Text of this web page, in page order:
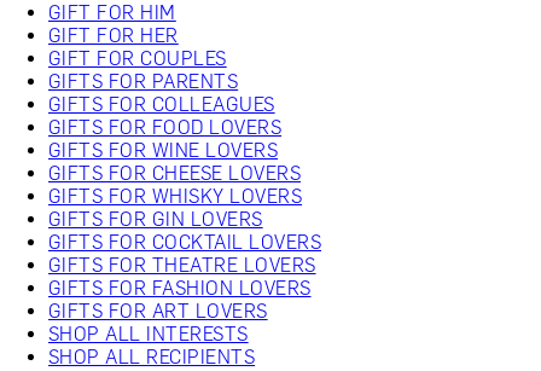
GIFT FOR HIM
GIFT FOR HER
GIFT FOR COUPLES
GIFTS FOR PARENTS
GIFTS FOR COLLEAGUES
GIFTS FOR FOOD LOVERS
GIFTS FOR WINE LOVERS
GIFTS FOR CHEESE LOVERS
GIFTS FOR WHISKY LOVERS
GIFTS FOR GIN LOVERS
GIFTS FOR COCKTAIL LOVERS
GIFTS FOR THEATRE LOVERS
GIFTS FOR FASHION LOVERS
GIFTS FOR ART LOVERS
SHOP ALL INTERESTS
SHOP ALL RECIPIENTS